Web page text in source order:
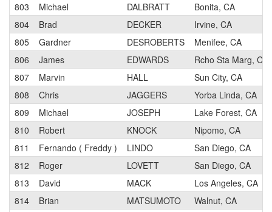
803
Michael DALBRATT
Bonita, CA
804
Brad DECKER
Irvine, CA
805
Gardner DESROBERTS
Menifee, CA
806
James EDWARDS
Rcho Sta Marg, CA
807
Marvin HALL
Sun City, CA
808
Chris JAGGERS
Yorba Linda, CA
809
Michael JOSEPH
Lake Forest, CA
810
Robert KNOCK
Nipomo, CA
811
Fernando ( Freddy ) LINDO
San Diego, CA
812
Roger LOVETT
San Diego, CA
813
David MACK
Los Angeles, CA
814
Brian MATSUMOTO
Walnut, CA